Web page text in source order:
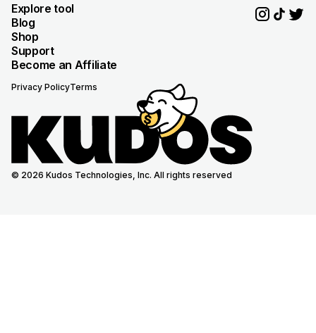
Explore tool
Blog
Shop
Support
Become an Affiliate
Privacy PolicyTerms
© 2026 Kudos Technologies, Inc. All rights reserved